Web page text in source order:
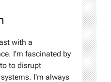
with a
I'm fascinated by
to disrupt
I'm always